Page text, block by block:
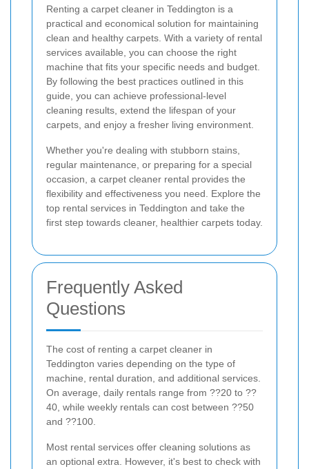
Renting a carpet cleaner in Teddington is a
practical and economical solution for maintaining
clean and healthy carpets. With a variety of rental
services available, you can choose the right
machine that fits your specific needs and budget.
By following the best practices outlined in this
guide, you can achieve professional-level
cleaning results, extend the lifespan of your
carpets, and enjoy a fresher living environment.
Whether you're dealing with stubborn stains,
regular maintenance, or preparing for a special
occasion, a carpet cleaner rental provides the
flexibility and effectiveness you need. Explore the
top rental services in Teddington and take the
first step towards cleaner, healthier carpets today.
Frequently Asked
Questions
The cost of renting a carpet cleaner in
Teddington varies depending on the type of
machine, rental duration, and additional services.
On average, daily rentals range from ??20 to ??
40, while weekly rentals can cost between ??50
and ??100.
Most rental services offer cleaning solutions as
an optional extra. However, it's best to check with